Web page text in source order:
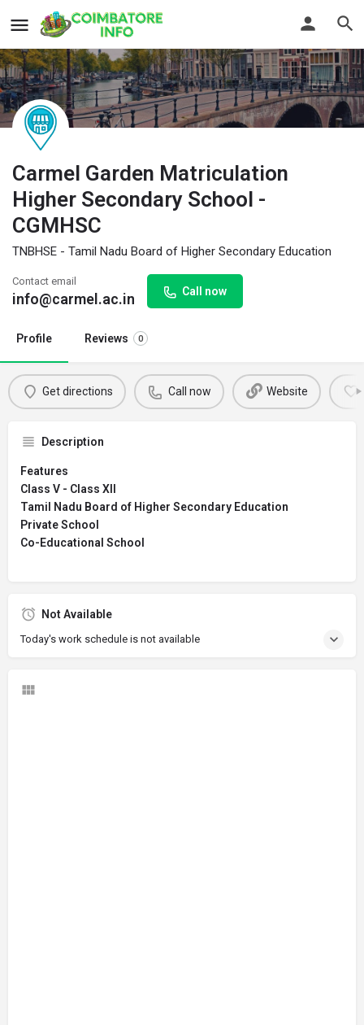
Carmel Garden Matriculation
Higher Secondary School -
CGMHSC
TNBHSE - Tamil Nadu Board of Higher Secondary Education
Contact email
info@carmel.ac.in Call now
Profile Reviews 0
Get directions Call now Website
Description
Features
Class V - Class XII
Tamil Nadu Board of Higher Secondary Education
Private School
Co-Educational School
Not Available
Today's work schedule is not available